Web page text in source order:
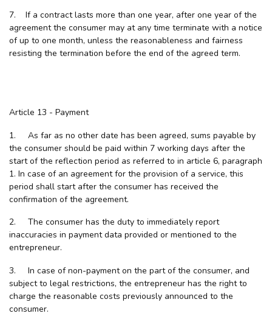
7. If a contract lasts more than one year, after one year of the
agreement the consumer may at any time terminate with a notice
of up to one month, unless the reasonableness and fairness
resisting the termination before the end of the agreed term.
Article 13 - Payment
1. As far as no other date has been agreed, sums payable by
the consumer should be paid within 7 working days after the
start of the reflection period as referred to in article 6, paragraph
1. In case of an agreement for the provision of a service, this
period shall start after the consumer has received the
confirmation of the agreement.
2. The consumer has the duty to immediately report
inaccuracies in payment data provided or mentioned to the
entrepreneur.
3. In case of non-payment on the part of the consumer, and
subject to legal restrictions, the entrepreneur has the right to
charge the reasonable costs previously announced to the
consumer.